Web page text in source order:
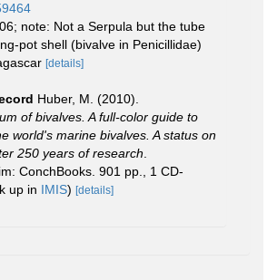
note: Not a Serpula but the tube
pot shell (bivalve in Penicillidae)
[details]
Huber, M. (2010).
of bivalves. A full-color guide to
world's marine bivalves. A status on
250 years of research
ConchBooks. 901 pp., 1 CD-
up in IMIS) [details]